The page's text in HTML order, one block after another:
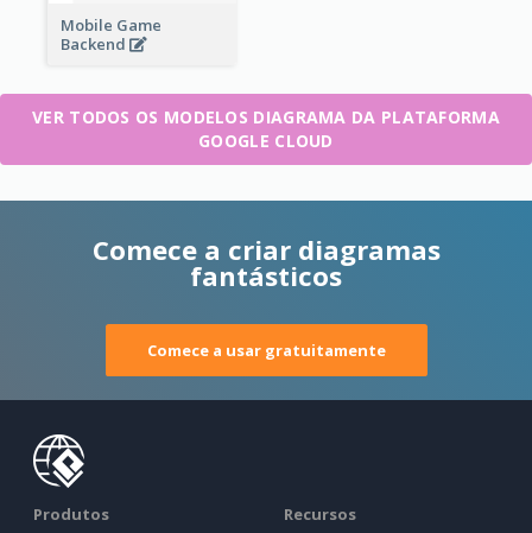
Mobile Game
Backend
VER TODOS OS MODELOS DIAGRAMA DA PLATAFORMA
GOOGLE CLOUD
Comece a criar diagramas
fantásticos
Comece a usar gratuitamente
Produtos Recursos